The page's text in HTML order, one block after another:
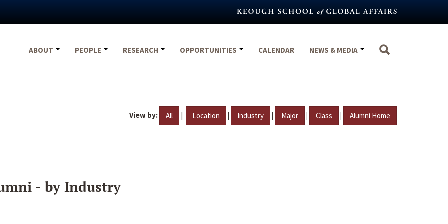
ABOUT
PEOPLE RESEARCH OPPORTUNITIES CALENDAR NEWS & MEDIA
View by: All | Location | Industry | Major | Class | Alumni Home
- by Industry